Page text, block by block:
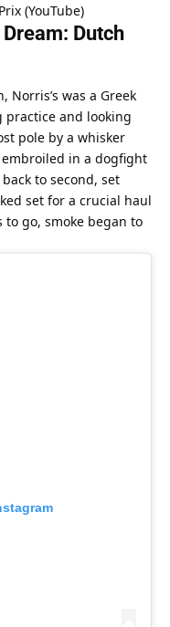
(YouTube)
Dutch
Norris’s was a Greek
and looking
pole by a whisker
embroiled in a dogfight
to second, set
set for a crucial haul
go, smoke began to